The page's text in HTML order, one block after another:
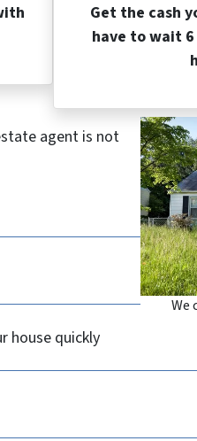
Get the cash
have to wait
We
agent is not
house quickly